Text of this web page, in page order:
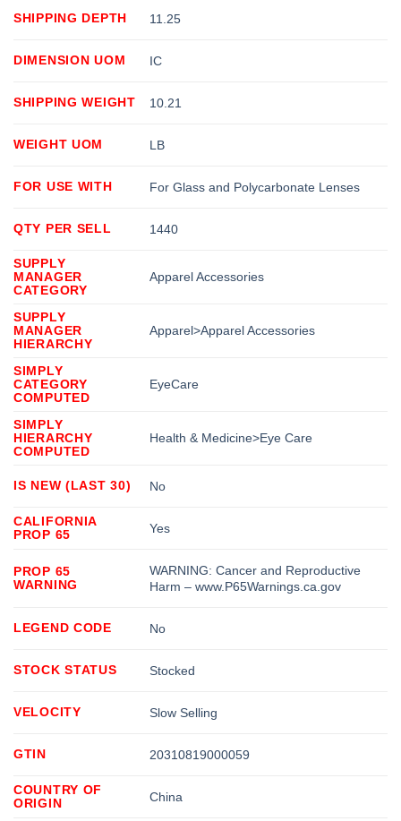
SHIPPING DEPTH 11.25
DIMENSION UOM IC
SHIPPING WEIGHT 10.21
WEIGHT UOM LB
FOR USE WITH For Glass and Polycarbonate Lenses
QTY PER SELL 1440
SUPPLY
MANAGER
CATEGORY
Apparel Accessories
SUPPLY
MANAGER
HIERARCHY
Apparel>Apparel Accessories
SIMPLY
CATEGORY
COMPUTED
EyeCare
SIMPLY
HIERARCHY
COMPUTED
Health & Medicine>Eye Care
IS NEW (LAST 30) No
CALIFORNIA
PROP 65
Yes
PROP 65
WARNING
WARNING: Cancer and Reproductive
Harm – www.P65Warnings.ca.gov
LEGEND CODE No
STOCK STATUS Stocked
VELOCITY Slow Selling
GTIN 20310819000059
COUNTRY OF
ORIGIN
China